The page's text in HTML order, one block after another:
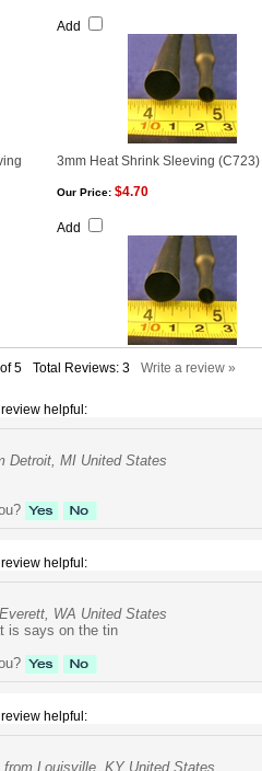
Add
3mm Heat Shrink Sleeving (C723)
Our Price: $4.70
Add
of 5 Total Reviews: 3 Write a review »
helpful:
Detroit, MI United States
helpful:
WA United States
is says on the tin
helpful:
Louisville, KY United States